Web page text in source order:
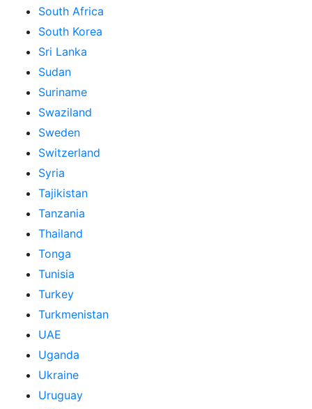
South Africa
South Korea
Sri Lanka
Sudan
Suriname
Swaziland
Sweden
Switzerland
Syria
Tajikistan
Tanzania
Thailand
Tonga
Tunisia
Turkey
Turkmenistan
UAE
Uganda
Ukraine
Uruguay